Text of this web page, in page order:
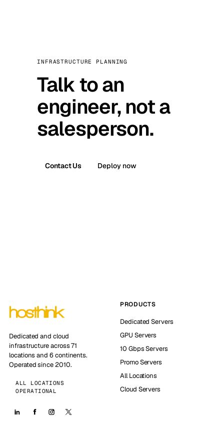
INFRASTRUCTURE PLANNING
Talk to an
engineer, not a
salesperson.
Contact Us Deploy now
Dedicated and cloud
infrastructure across 71
locations and 6 continents.
Operated since 2010.
ALL LOCATIONS
OPERATIONAL
PRODUCTS
Dedicated Servers
GPU Servers
10 Gbps Servers
Promo Servers
All Locations
Cloud Servers